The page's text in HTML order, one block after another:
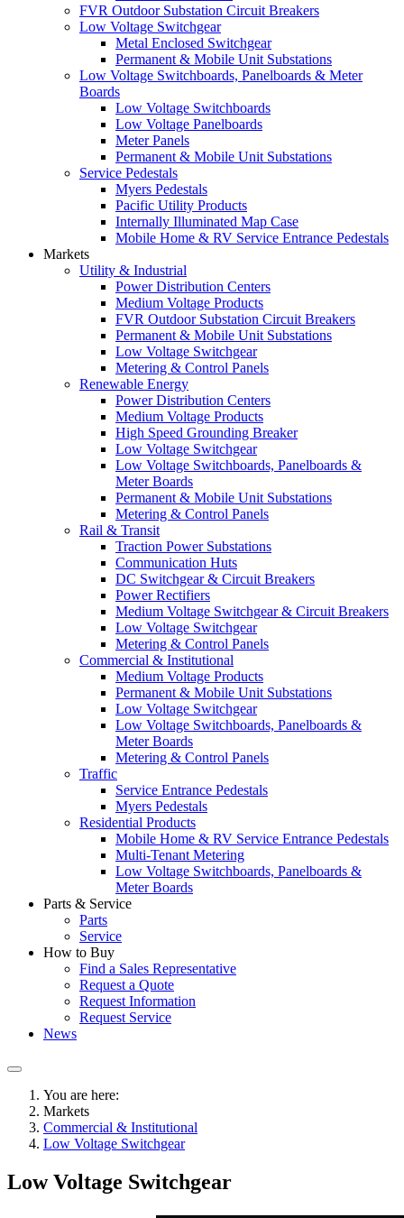
FVR Outdoor Substation Circuit Breakers
Low Voltage Switchgear
Metal Enclosed Switchgear
Permanent & Mobile Unit Substations
Low Voltage Switchboards, Panelboards & Meter
Boards
Low Voltage Switchboards
Low Voltage Panelboards
Meter Panels
Permanent & Mobile Unit Substations
Service Pedestals
Myers Pedestals
Pacific Utility Products
Internally Illuminated Map Case
Mobile Home & RV Service Entrance Pedestals
Markets
Utility & Industrial
Power Distribution Centers
Medium Voltage Products
FVR Outdoor Substation Circuit Breakers
Permanent & Mobile Unit Substations
Low Voltage Switchgear
Metering & Control Panels
Renewable Energy
Power Distribution Centers
Medium Voltage Products
High Speed Grounding Breaker
Low Voltage Switchgear
Low Voltage Switchboards, Panelboards &
Meter Boards
Permanent & Mobile Unit Substations
Metering & Control Panels
Rail & Transit
Traction Power Substations
Communication Huts
DC Switchgear & Circuit Breakers
Power Rectifiers
Medium Voltage Switchgear & Circuit Breakers
Low Voltage Switchgear
Metering & Control Panels
Commercial & Institutional
Medium Voltage Products
Permanent & Mobile Unit Substations
Low Voltage Switchgear
Low Voltage Switchboards, Panelboards &
Meter Boards
Metering & Control Panels
Traffic
Service Entrance Pedestals
Myers Pedestals
Residential Products
Mobile Home & RV Service Entrance Pedestals
Multi-Tenant Metering
Low Voltage Switchboards, Panelboards &
Meter Boards
Parts & Service
Parts
Service
How to Buy
Find a Sales Representative
Request a Quote
Request Information
Request Service
News
You are here:
Markets
Commercial & Institutional
Low Voltage Switchgear
Low Voltage Switchgear